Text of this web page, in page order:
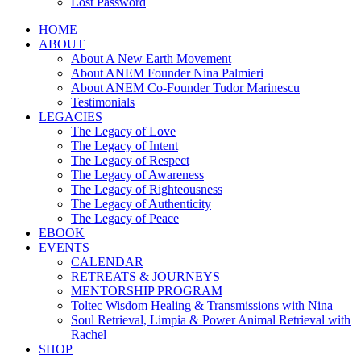
HOME
ABOUT
About A New Earth Movement
About ANEM Founder Nina Palmieri
About ANEM Co-Founder Tudor Marinescu
Testimonials
LEGACIES
The Legacy of Love
The Legacy of Intent
The Legacy of Respect
The Legacy of Awareness
The Legacy of Righteousness
The Legacy of Authenticity
The Legacy of Peace
EBOOK
EVENTS
CALENDAR
RETREATS & JOURNEYS
MENTORSHIP PROGRAM
Toltec Wisdom Healing & Transmissions with Nina
Soul Retrieval, Limpia & Power Animal Retrieval with
Rachel
SHOP